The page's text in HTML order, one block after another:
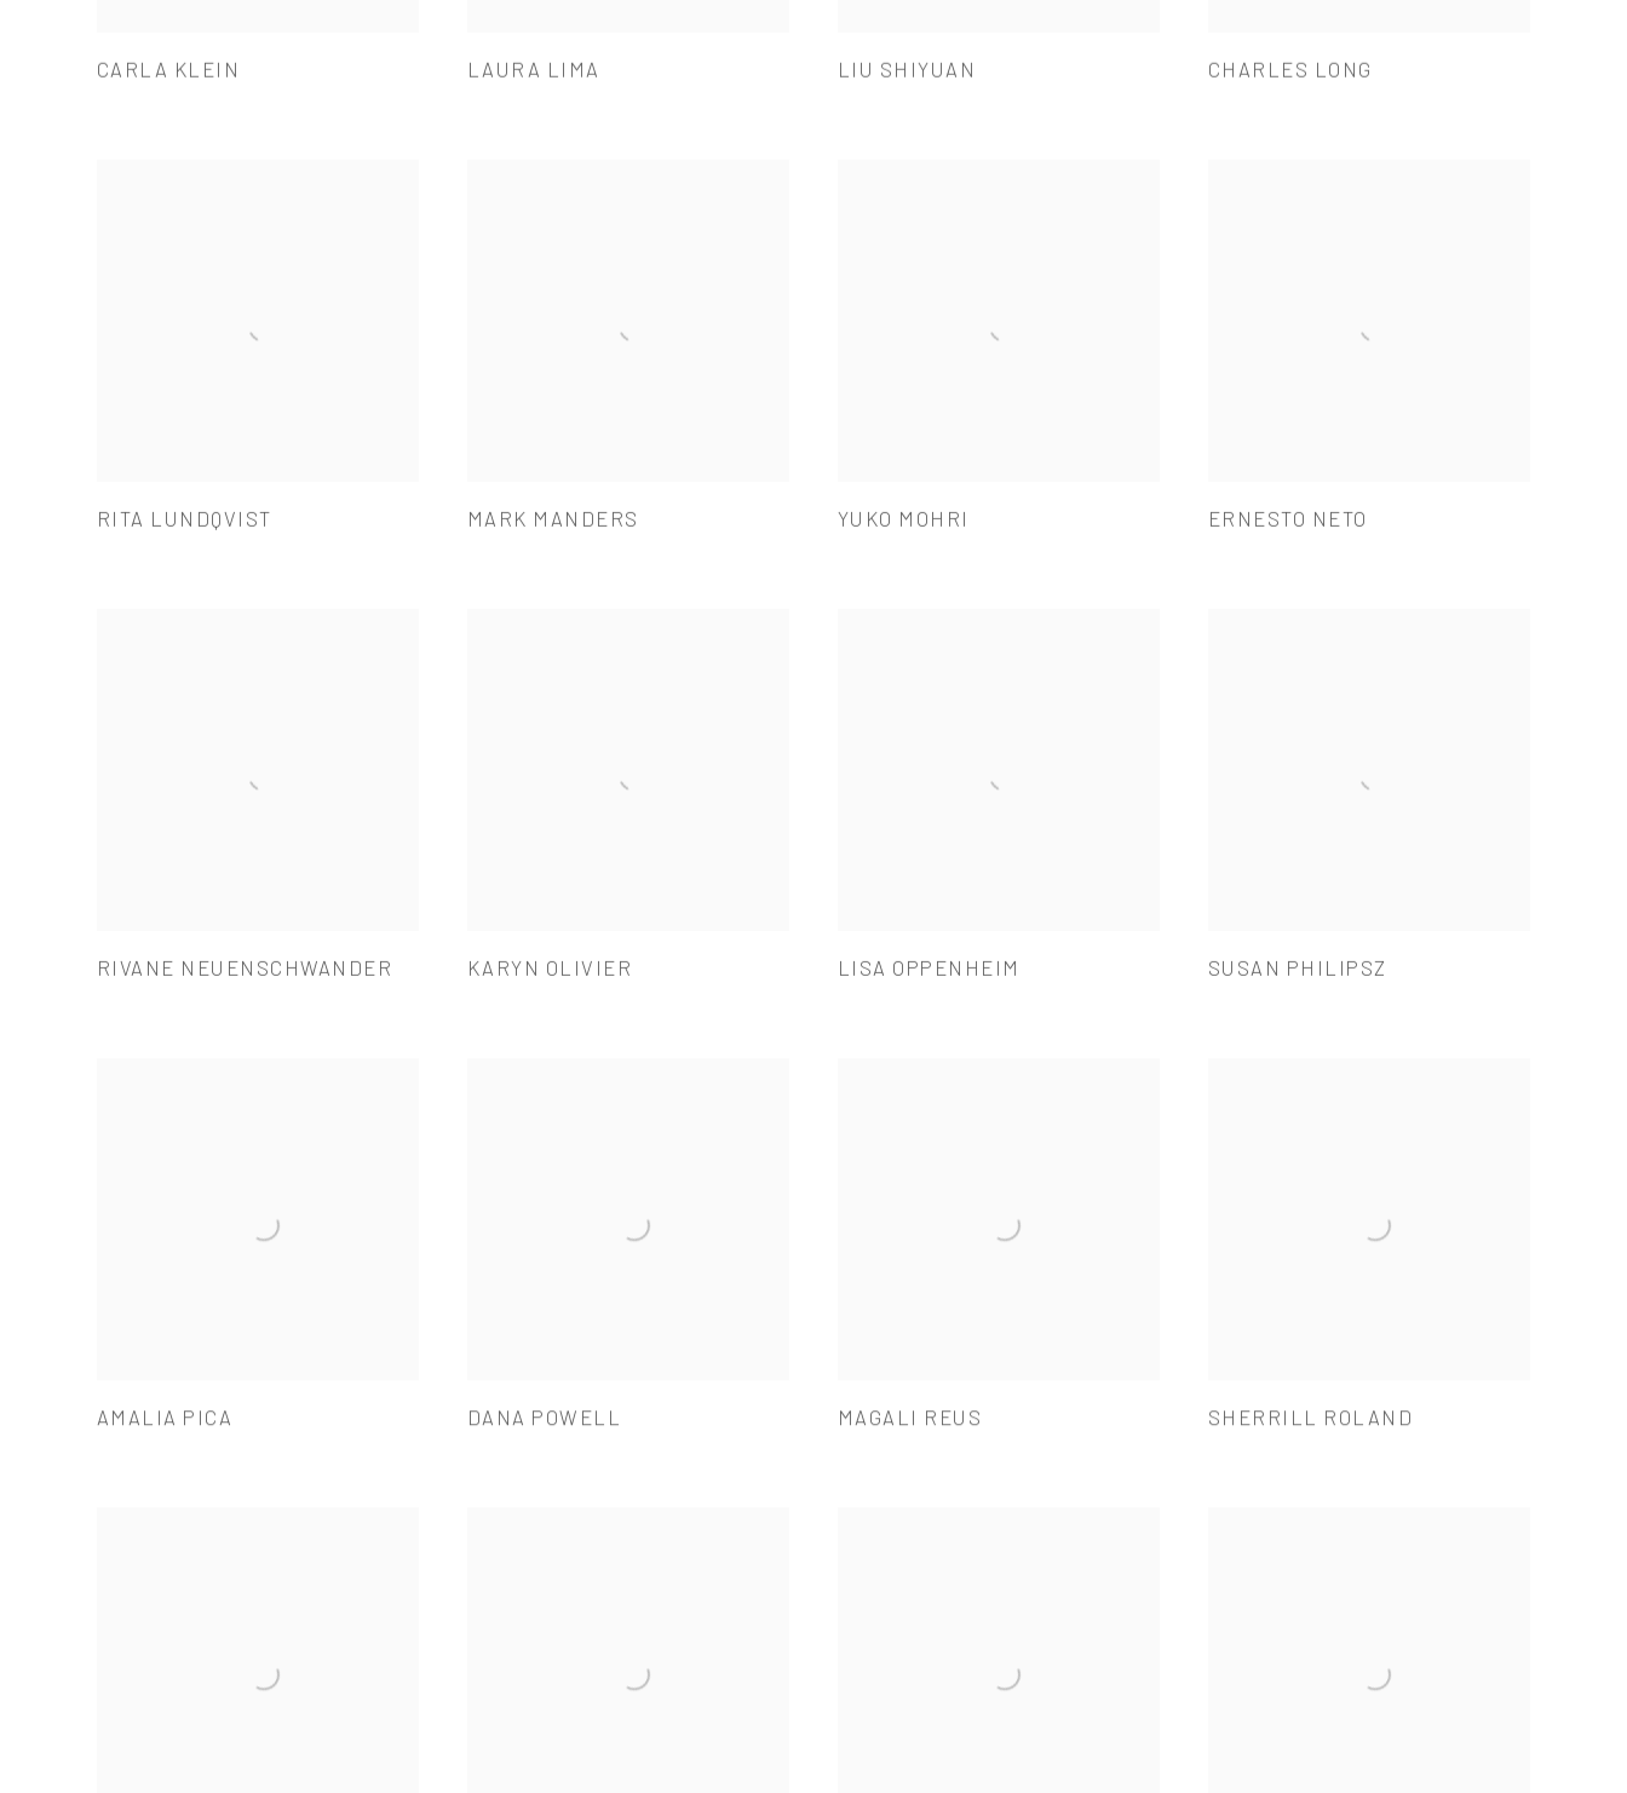
CARLA KLEIN LAURA LIMA LIU SHIYUAN CHARLES LONG
RITA LUNDQVIST MARK MANDERS YUKO MOHRI ERNESTO NETO
RIVANE NEUENSCHWANDER KARYN OLIVIER LISA OPPENHEIM SUSAN PHILIPSZ
AMALIA PICA DANA POWELL MAGALI REUS SHERRILL ROLAND